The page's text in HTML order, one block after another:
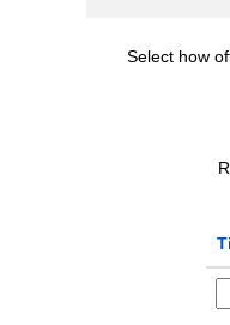
Select how